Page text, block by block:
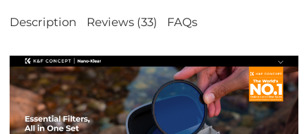
Description Reviews (33) FAQs